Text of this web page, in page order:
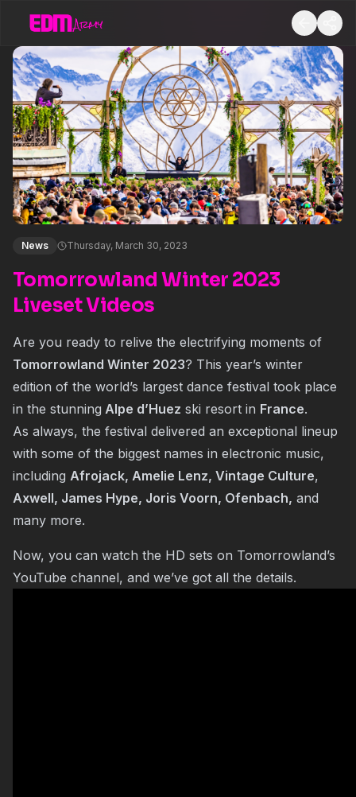
News Thursday, March 30, 2023
Tomorrowland Winter 2023
Liveset Videos
Are you ready to relive the electrifying moments of
Tomorrowland Winter 2023? This year’s winter
edition of the world’s largest dance festival took place
in the stunning Alpe d’Huez ski resort in France.
As always, the festival delivered an exceptional lineup
with some of the biggest names in electronic music,
including Afrojack, Amelie Lenz, Vintage Culture,
Axwell, James Hype, Joris Voorn, Ofenbach, and
many more.
Now, you can watch the HD sets on Tomorrowland’s
YouTube channel, and we’ve got all the details.